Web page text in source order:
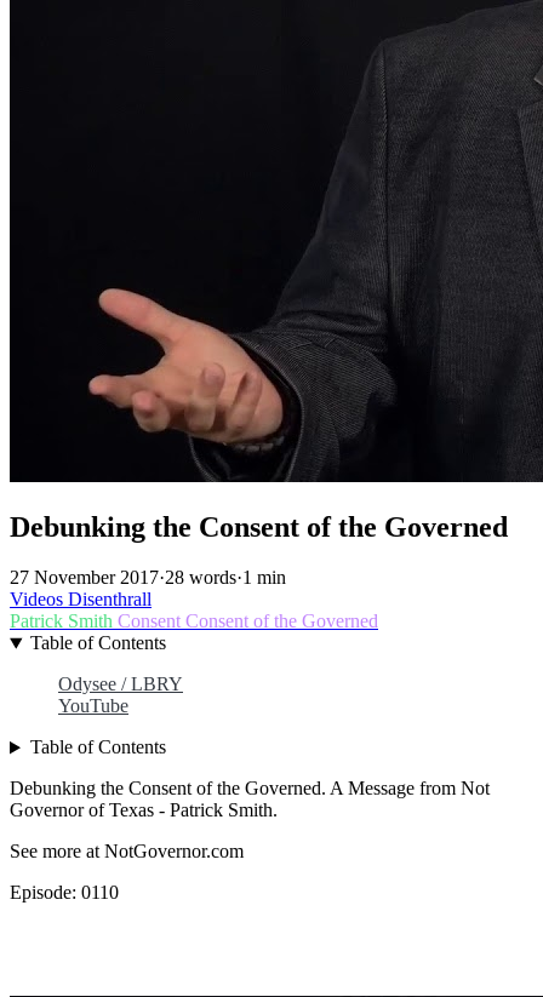
Debunking the Consent of the Governed
27 November 2017·28 words·1 min
Videos Disenthrall
Patrick Smith ConsentConsent of the Governed
Table of Contents
Odysee / LBRY
YouTube
Table of Contents
Debunking the Consent of the Governed. A Message from Not
Governor of Texas - Patrick Smith.
See more at NotGovernor.com
Episode: 0110